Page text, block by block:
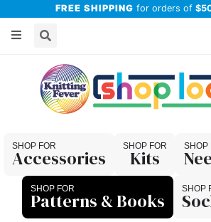
FREE SHIPPING for orders of
Accessories Kits
Patterns & Books